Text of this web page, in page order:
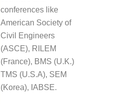
conferences like
American Society of
Civil Engineers
(ASCE), RILEM
(France), BMS (U.K.)
TMS (U.S.A), SEM
(Korea), IABSE.